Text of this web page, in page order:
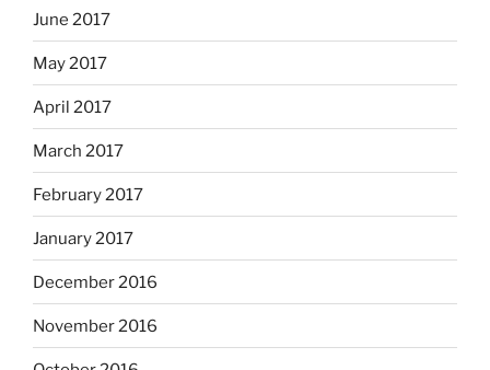
June 2017
May 2017
April 2017
March 2017
February 2017
January 2017
December 2016
November 2016